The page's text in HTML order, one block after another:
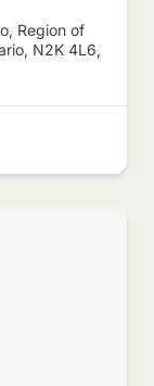
Region of
N2K 4L6,